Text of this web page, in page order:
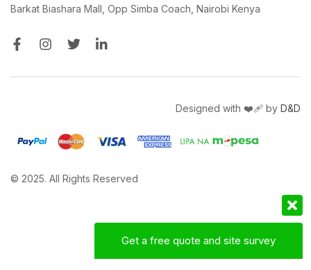
Barkat Biashara Mall, Opp Simba Coach, Nairobi Kenya
© 2025. All Rights Reserved
Designed with ❤️‍🩹 by D&D
Get a free quote and site survey